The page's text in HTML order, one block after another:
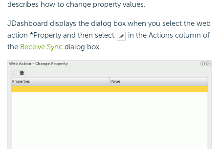
describes how to change property values.
JDashboard displays the dialog box when you select the web
action *Property and then select
in the Actions column of
the Receive Sync dialog box.